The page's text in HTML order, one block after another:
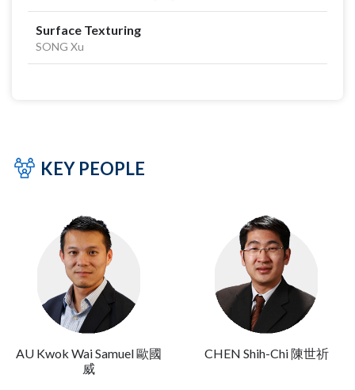
Surface Texturing
SONG Xu
KEY PEOPLE
AU Kwok Wai Samuel 歐國
威
CHEN Shih-Chi 陳世祈